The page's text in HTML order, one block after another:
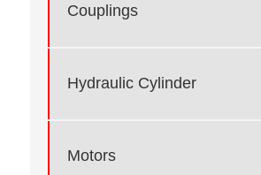
Couplings
Hydraulic Cylinder
Motors